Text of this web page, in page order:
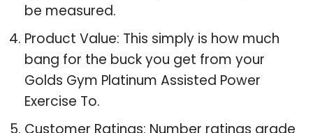
be measured.
Product Value: This simply is how much
bang for the buck you get from your
Golds Gym Platinum Assisted Power
Exercise To.
Customer Ratings: Number ratings grade